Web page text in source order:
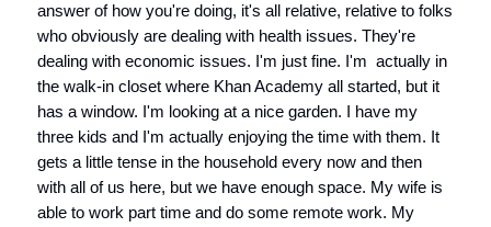
answer of how you're doing, it's all relative, relative to folks
who obviously are dealing with health issues. They're
dealing with economic issues. I'm just fine. I'm actually in
the walk-in closet where Khan Academy all started, but it
has a window. I'm looking at a nice garden. I have my
three kids and I'm actually enjoying the time with them. It
gets a little tense in the household every now and then
with all of us here, but we have enough space. My wife is
able to work part time and do some remote work. My